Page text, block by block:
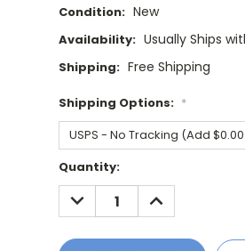
Condition: New
Availability: Usually Ships
Shipping: Free Shipping
Shipping Options: *
Current
Stock:
Quantity:
DECREASE
QUANTITY:
INCREASE
QUANTITY: